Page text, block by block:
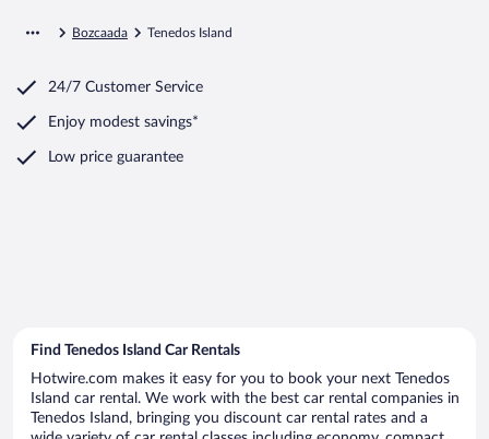
Bozcaada Tenedos Island
24/7 Customer Service
Enjoy modest savings*
Low price guarantee
Find Tenedos Island Car Rentals
Hotwire.com makes it easy for you to book your next Tenedos
Island car rental. We work with the best car rental companies in
Tenedos Island, bringing you discount car rental rates and a